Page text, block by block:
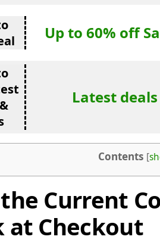
Up to 60% off
Latest
Contents [
Current
at Checkout